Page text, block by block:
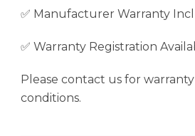
✅ Manufacturer Warranty
✅ Warranty Registration
Please contact us for
conditions.